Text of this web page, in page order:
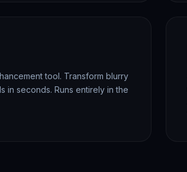
tool. Transform blurry
in seconds. Runs entirely in the